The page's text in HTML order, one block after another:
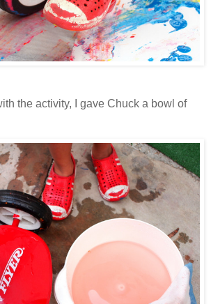
the activity, I gave Chuck a bowl of